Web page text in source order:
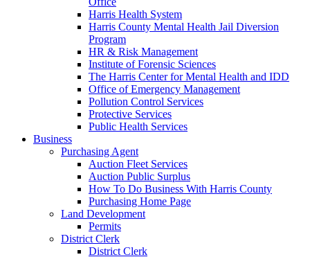
Harris Health System
Harris County Mental Health Jail Diversion
Program
HR & Risk Management
Institute of Forensic Sciences
The Harris Center for Mental Health and IDD
Office of Emergency Management
Pollution Control Services
Protective Services
Public Health Services
Business
Purchasing Agent
Auction Fleet Services
Auction Public Surplus
How To Do Business With Harris County
Purchasing Home Page
Land Development
Permits
District Clerk
District Clerk